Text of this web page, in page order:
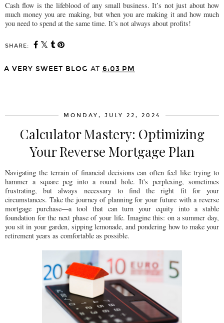
Cash flow is the lifeblood of any small business. It’s not just about how
much money you are making, but when you are making it and how much
you need to spend at the same time. It’s not always about profits!
SHARE:
A VERY SWEET BLOG AT 6:03 PM
MONDAY, JULY 22, 2024
Calculator Mastery: Optimizing
Your Reverse Mortgage Plan
Navigating the terrain of financial decisions can often feel like trying to
hammer a square peg into a round hole. It's perplexing, sometimes
frustrating, but always necessary to find the right fit for your
circumstances. Take the journey of planning for your future with a reverse
mortgage purchase—a tool that can turn your equity into a stable
foundation for the next phase of your life. Imagine this: on a summer day,
you sit in your garden, sipping lemonade, and pondering how to make your
retirement years as comfortable as possible.